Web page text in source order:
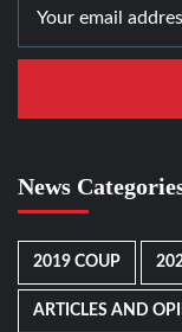
News
2019 COUP
ARTICLES AND